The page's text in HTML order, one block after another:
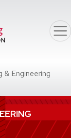
& Engineering